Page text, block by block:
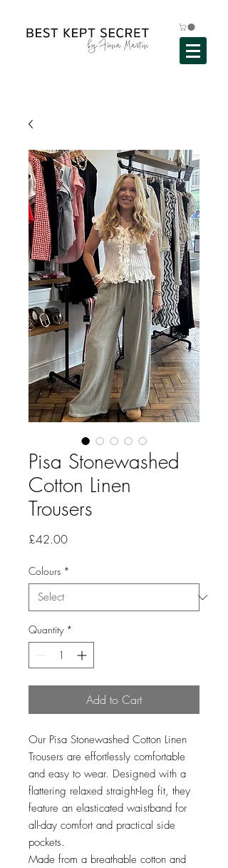
Pisa Stonewashed
Cotton Linen
Trousers
£42.00Price
Colours *
Quantity *
Add to Cart
Our Pisa Stonewashed Cotton Linen
Trousers are effortlessly comfortable
and easy to wear. Designed with a
flattering relaxed straight-leg fit, they
feature an elasticated waistband for
all-day comfort and practical side
pockets.
Made from a breathable cotton and